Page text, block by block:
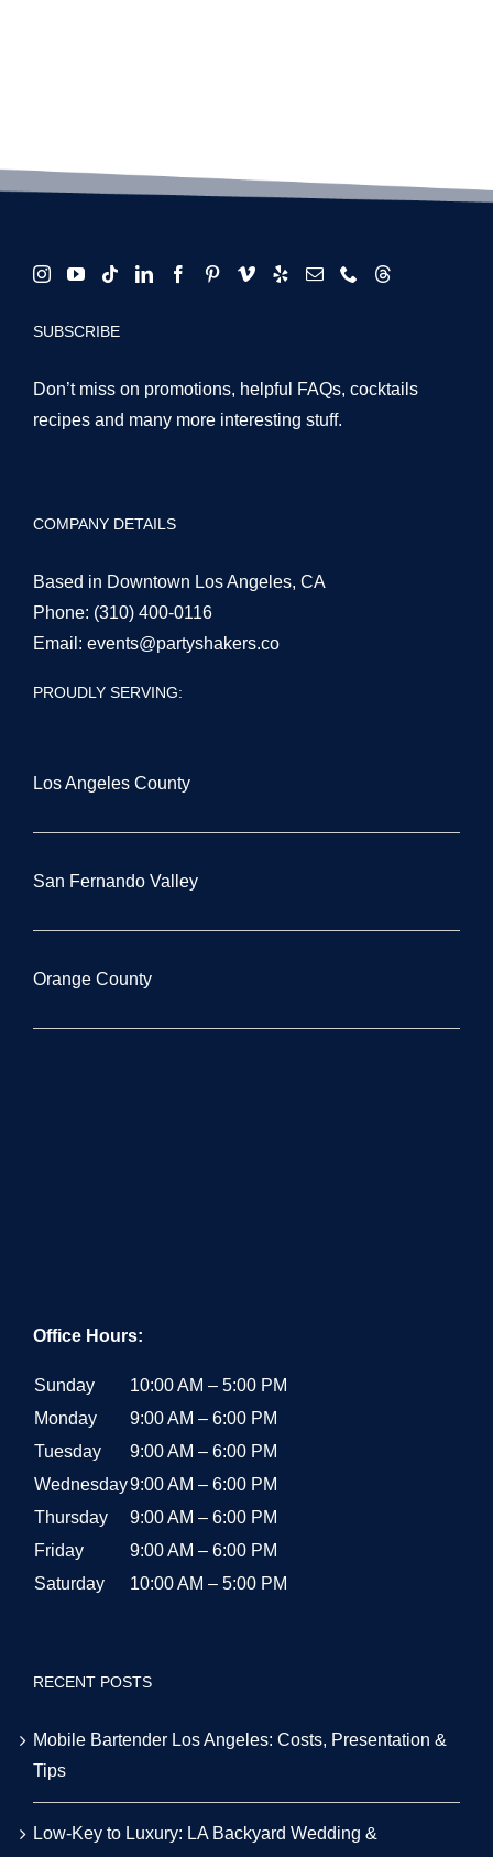
SUBSCRIBE
Don’t miss on promotions, helpful FAQs, cocktails
recipes and many more interesting stuff.
COMPANY DETAILS
Based in Downtown Los Angeles, CA
Phone: (310) 400-0116
Email: events@partyshakers.co
PROUDLY SERVING:
Los Angeles County
San Fernando Valley
Orange County
Office Hours:
Sunday
10:00 AM – 5:00 PM
Monday
9:00 AM – 6:00 PM
Tuesday
9:00 AM – 6:00 PM
Wednesday9:00 AM – 6:00 PM
Thursday
9:00 AM – 6:00 PM
Friday
9:00 AM – 6:00 PM
Saturday
10:00 AM – 5:00 PM
RECENT POSTS
Mobile Bartender Los Angeles: Costs, Presentation &
Tips
Low-Key to Luxury: LA Backyard Wedding &